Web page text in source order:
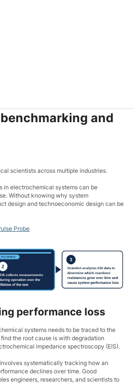
loss with
and
scientists across multiple industries.
in electrochemical systems can be
Without knowing why system
design and technoeconomic design can be
Probe
performance loss
systems needs to be traced to the
the root cause is with degradation
impedance spectroscopy (EIS).
systematically tracking how an
declines over time. Good
engineers, researchers, and scientists to